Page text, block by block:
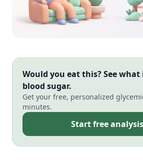
Would you eat this? See
blood sugar.
Get your free, personalized
minutes.
Start free